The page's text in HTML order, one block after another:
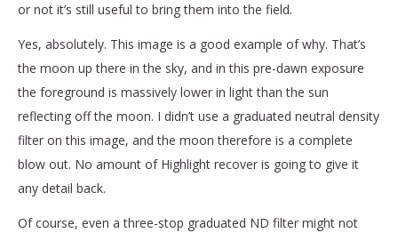
or not it’s still useful to bring them into the field.
Yes, absolutely. This image is a good example of why. That’s
the moon up there in the sky, and in this pre-dawn exposure
the foreground is massively lower in light than the sun
reflecting off the moon. I didn’t use a graduated neutral density
filter on this image, and the moon therefore is a complete
blow out. No amount of Highlight recover is going to give it
any detail back.
Of course, even a three-stop graduated ND filter might not